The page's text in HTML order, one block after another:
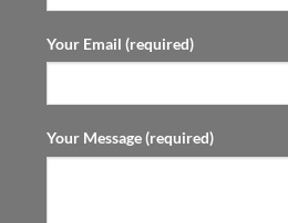
Your Email (required)
Your Message (required)